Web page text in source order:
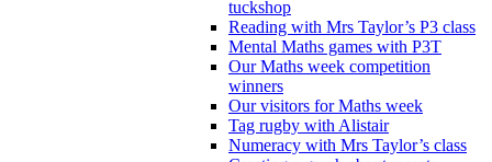
tuckshop
Reading with Mrs Taylor’s P3 class
Mental Maths games with P3T
Our Maths week competition
winners
Our visitors for Maths week
Tag rugby with Alistair
Numeracy with Mrs Taylor’s class